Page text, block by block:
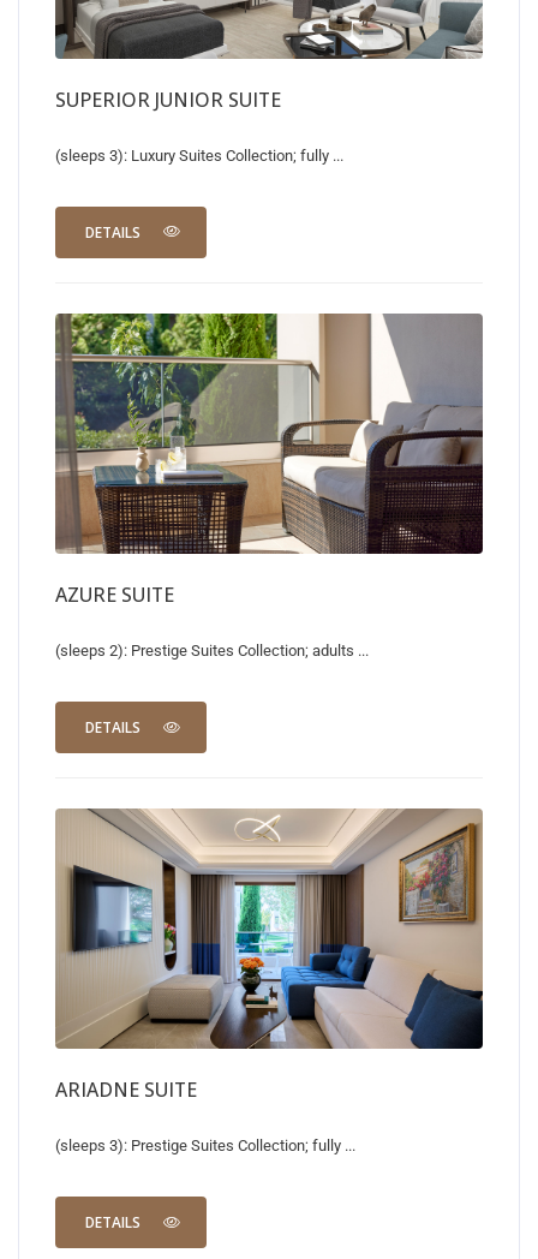
SUPERIOR JUNIOR SUITE
(sleeps 3): Luxury Suites Collection; fully ...
DETAILS
AZURE SUITE
(sleeps 2): Prestige Suites Collection; adults ...
DETAILS
ARIADNE SUITE
(sleeps 3): Prestige Suites Collection; fully ...
DETAILS